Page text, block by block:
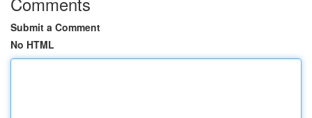
Submit a Comment
No HTML